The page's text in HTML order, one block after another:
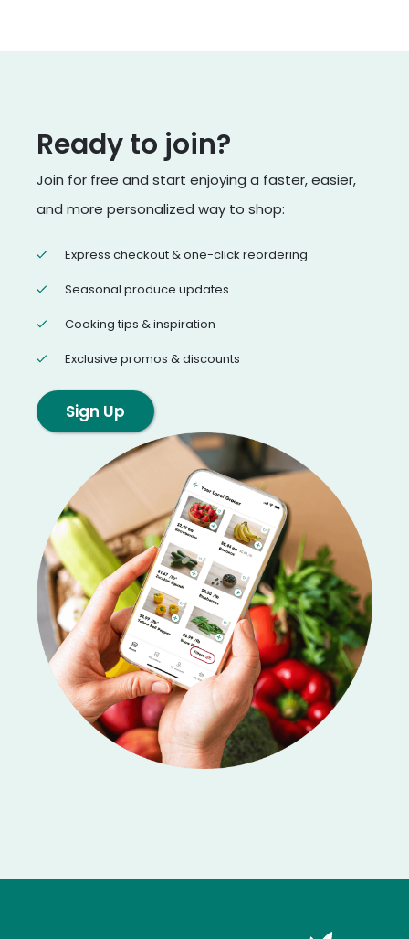
Ready to join?
Join for free and start enjoying a faster, easier,
and more personalized way to shop:
Express checkout & one-click reordering
Seasonal produce updates
Cooking tips & inspiration
Exclusive promos & discounts
Sign Up